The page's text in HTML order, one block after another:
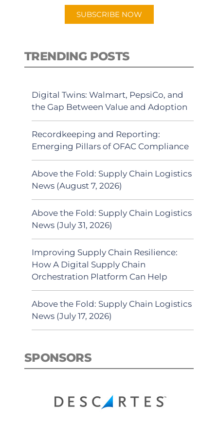
SUBSCRIBE NOW
TRENDING POSTS
Digital Twins: Walmart, PepsiCo, and
the Gap Between Value and Adoption
Recordkeeping and Reporting:
Emerging Pillars of OFAC Compliance
Above the Fold: Supply Chain Logistics
News (August 7, 2026)
Above the Fold: Supply Chain Logistics
News (July 31, 2026)
Improving Supply Chain Resilience:
How A Digital Supply Chain
Orchestration Platform Can Help
Above the Fold: Supply Chain Logistics
News (July 17, 2026)
SPONSORS